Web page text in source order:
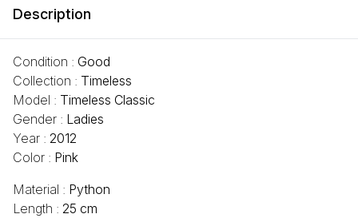
Description
Condition : Good
Collection : Timeless
Model : Timeless Classic
Gender : Ladies
Year : 2012
Color : Pink
Material : Python
Length : 25 cm